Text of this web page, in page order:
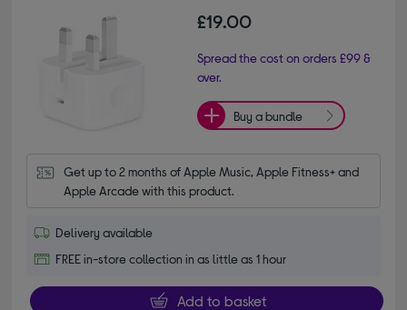
£19.00
Spread the cost on orders £99 &
over.
Buy a bundle
Get up to 2 months of Apple Music, Apple Fitness+ and
Apple Arcade with this product.
Delivery available
FREE in-store collection in as little as 1 hour
Add to basket